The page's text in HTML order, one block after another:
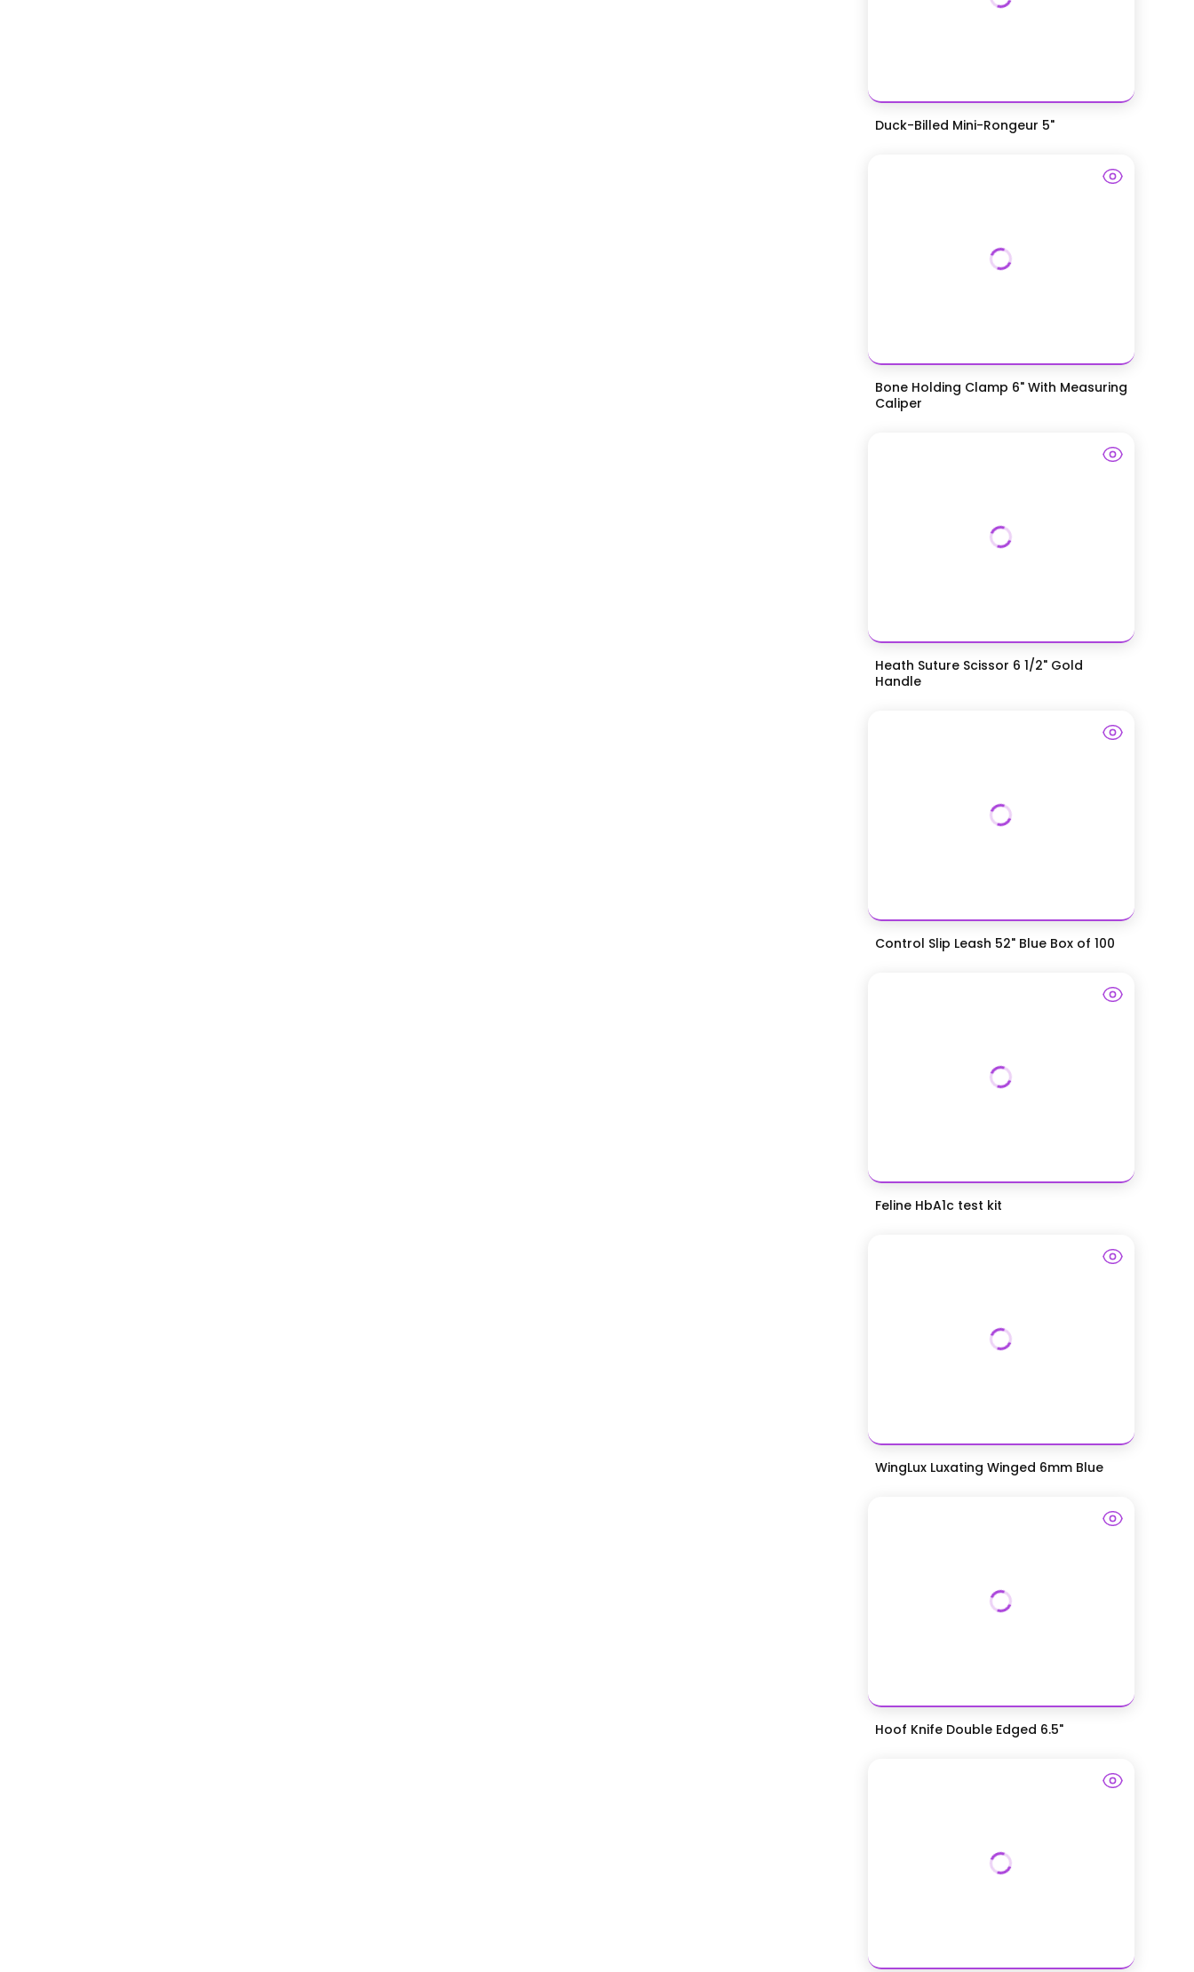
Duck-Billed Mini-Rongeur 5"
Bone Holding Clamp 6" With Measuring
Caliper
Heath Suture Scissor 6 1/2" Gold
Handle
Control Slip Leash 52" Blue Box of 100
Feline HbA1c test kit
WingLux Luxating Winged 6mm Blue
Hoof Knife Double Edged 6.5"